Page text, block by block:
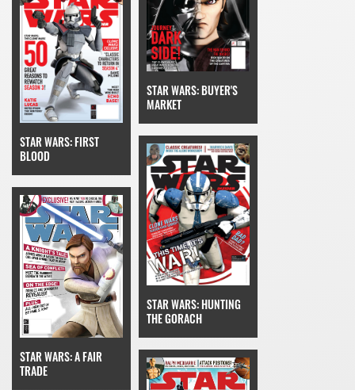
STAR WARS: FIRST
BLOOD
STAR WARS: BUYER'S
MARKET
STAR WARS: A FAIR
TRADE
STAR WARS: HUNTING
THE GORACH